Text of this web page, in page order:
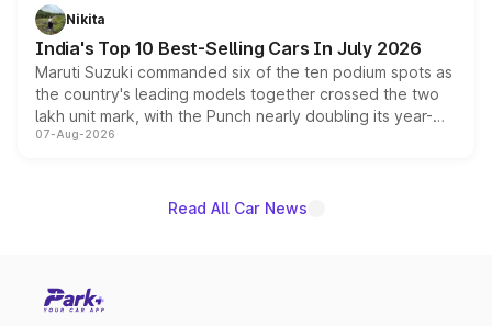
in hybrid powertrain options, positioning it above the
existing Hector in the brand's India lineup.
Nikita
India's Top 10 Best-Selling Cars In July 2026
Maruti Suzuki commanded six of the ten podium spots as
the country's leading models together crossed the two
lakh unit mark, with the Punch nearly doubling its year-
on-year volumes to stand out as the fastest-growing
07-Aug-2026
Read All Car News